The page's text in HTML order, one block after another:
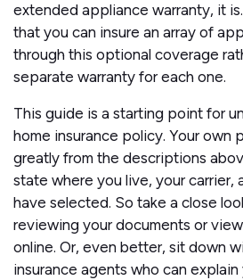
extended appliance warranty, it
that you can insure an array of
through this optional coverage
separate warranty for each one.
This guide is a starting point for
home insurance policy. Your own
greatly from the descriptions
state where you live, your carrier,
have selected. So take a close
reviewing your documents or
online. Or, even better, sit down
insurance agents who can